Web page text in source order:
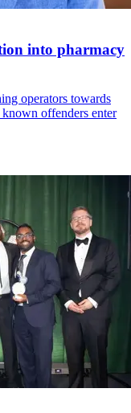
into pharmacy
operators towards
offenders enter